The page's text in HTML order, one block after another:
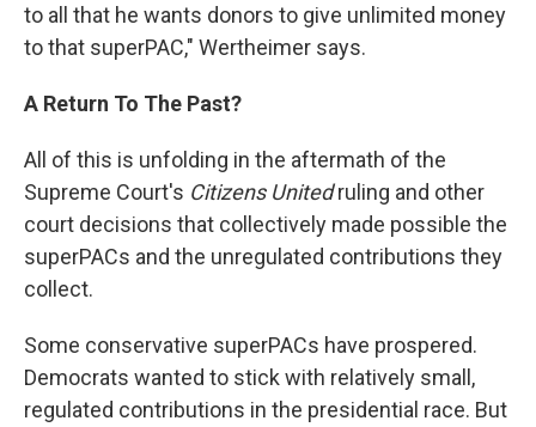
to all that he wants donors to give unlimited money
to that superPAC," Wertheimer says.
A Return To The Past?
All of this is unfolding in the aftermath of the
Supreme Court's Citizens Unitedruling and other
court decisions that collectively made possible the
superPACs and the unregulated contributions they
collect.
Some conservative superPACs have prospered.
Democrats wanted to stick with relatively small,
regulated contributions in the presidential race. But